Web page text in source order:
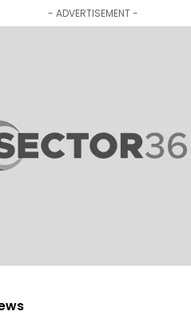
- ADVERTISEMENT -